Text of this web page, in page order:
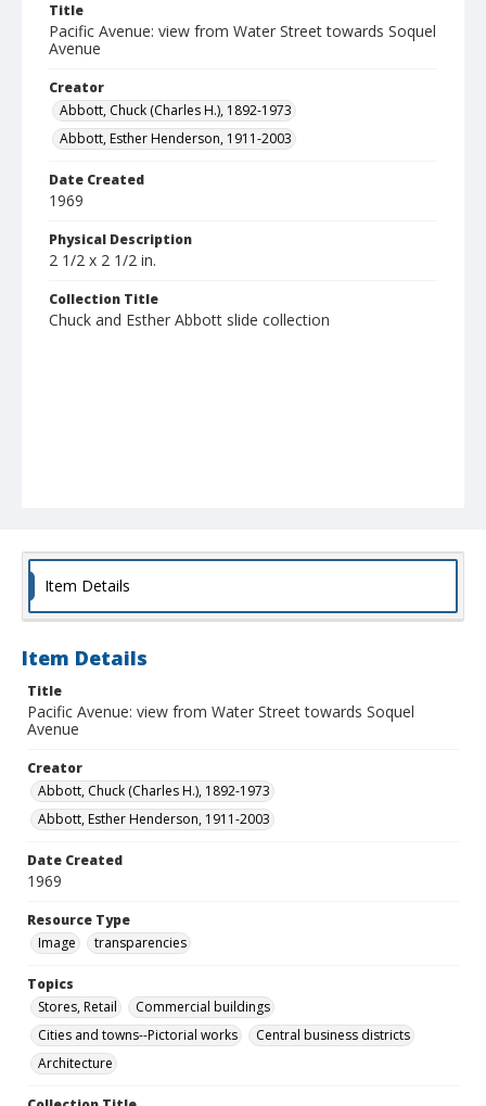
Title
Pacific Avenue: view from Water Street towards Soquel
Avenue
Creator
Abbott, Chuck (Charles H.), 1892-1973
Abbott, Esther Henderson, 1911-2003
Date Created
1969
Physical Description
2 1/2 x 2 1/2 in.
Collection Title
Chuck and Esther Abbott slide collection
Item Details
Item Details
Title
Pacific Avenue: view from Water Street towards Soquel
Avenue
Creator
Abbott, Chuck (Charles H.), 1892-1973
Abbott, Esther Henderson, 1911-2003
Date Created
1969
Resource Type
Image
transparencies
Topics
Stores, Retail
Commercial buildings
Cities and towns--Pictorial works
Central business districts
Architecture